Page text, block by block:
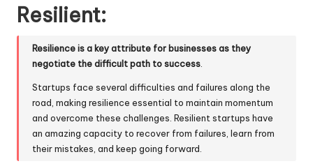
Resilient:
Resilience is a key attribute for businesses as they
negotiate the difficult path to success
Startups face several difficulties and failures along the
road, making resilience essential to maintain momentum
and overcome these challenges. Resilient startups have
an amazing capacity to recover from failures, learn from
their mistakes, and keep going forward.